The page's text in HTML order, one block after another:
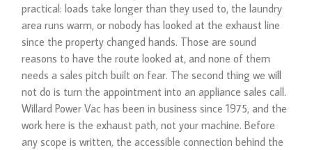
practical: loads take longer than they used to, the laundry
area runs warm, or nobody has looked at the exhaust line
since the property changed hands. Those are sound
reasons to have the route looked at, and none of them
needs a sales pitch built on fear. The second thing we will
not do is turn the appointment into an appliance sales call.
Willard Power Vac has been in business since 1975, and the
work here is the exhaust path, not your machine. Before
any scope is written, the accessible connection behind the